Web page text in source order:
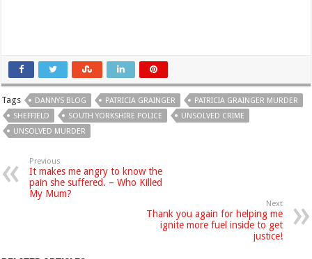
Tags DANNYS BLOG PATRICIA GRAINGER
PATRICIA GRAINGER MURDER
SHEFFIELD
SOUTH YORKSHIRE POLICE
UNSOLVED CRIME
UNSOLVED MURDER
Previous
It makes me angry to know the
pain she suffered. – Who Killed
My Mum?
Next
Thank you again for helping me
ignite more fuel inside to get
justice!